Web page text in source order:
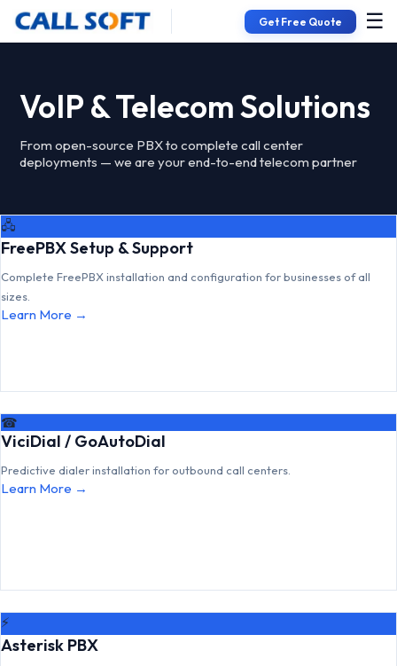
Get Free Quote ☰
VoIP & Telecom Solutions
From open-source PBX to complete call center
deployments — we are your end-to-end telecom partner
🖧
FreePBX Setup & Support
Complete FreePBX installation and configuration for businesses of all
sizes.
Learn More →
☎
ViciDial / GoAutoDial
Predictive dialer installation for outbound call centers.
Learn More →
⚡
Asterisk PBX